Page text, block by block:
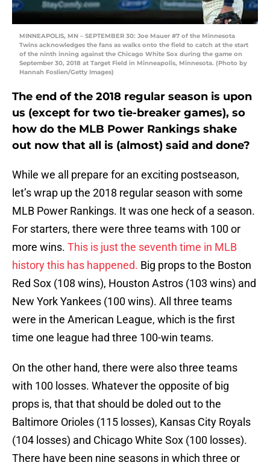
MINNEAPOLIS, MN – SEPTEMBER 30: Joe Mauer #7 of the Minnesota
Twins acknowledges the fans as walks onto the field to catch at the start
of the ninth inning against the Chicago White Sox during the game on
September 30, 2018 at Target Field in Minneapolis, Minnesota. (Photo by
Hannah Foslien/Getty Images)
The end of the 2018 regular season is upon
us (except for two tie-breaker games), so
how do the MLB Power Rankings shake
out now that all is (almost) said and done?
While we all prepare for an exciting postseason,
let’s wrap up the 2018 regular season with some
MLB Power Rankings. It was one heck of a season.
For starters, there were three teams with 100 or
more wins. This is just the seventh time in MLB
history this has happened. Big props to the Boston
Red Sox (108 wins), Houston Astros (103 wins) and
New York Yankees (100 wins). All three teams
were in the American League, which is the first
time one league had three 100-win teams.
On the other hand, there were also three teams
with 100 losses. Whatever the opposite of big
props is, that that should be doled out to the
Baltimore Orioles (115 losses), Kansas City Royals
(104 losses) and Chicago White Sox (100 losses).
There have been nine seasons in which three or